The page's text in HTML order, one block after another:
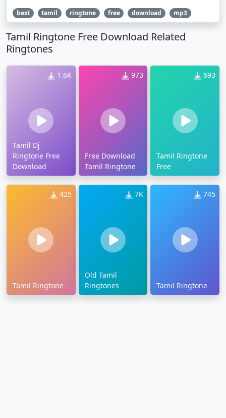
best tamil ringtone free download mp3
Tamil Ringtone Free Download Related
Ringtones
1.6K
Tamil Dj
Ringtone Free
Download
973
Free Download
Tamil Ringtone
693
Tamil Ringtone
Free
425
Tamil Ringtone
7K
Old Tamil
Ringtones
745
Tamil Ringtone